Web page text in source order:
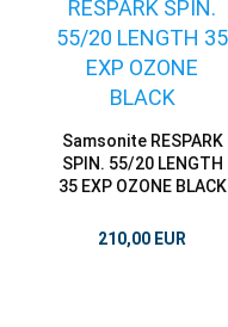
Samsonite RESPARK
SPIN. 55/20 LENGTH
35 EXP OZONE BLACK
210,00 EUR